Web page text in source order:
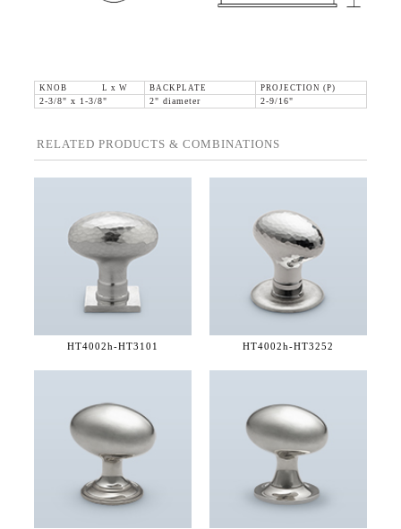
KNOB L x W BACKPLATE
PROJECTION (P)
2-3/8" x 1-3/8"
2" diameter 2-9/16"
RELATED PRODUCTS & COMBINATIONS
HT4002h-HT3101 HT4002h-HT3252